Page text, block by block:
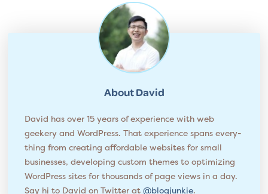
AboutDavid
David has over 15 years of experience with web
geekery and WordPress. That experience spans every­
thing from cre­at­ing affordable websites for small
businesses, developing custom themes to opti­miz­ing
WordPress sites for thou­sands of page views in a day.
Say hi to David on Twitter at@blogjunkie.